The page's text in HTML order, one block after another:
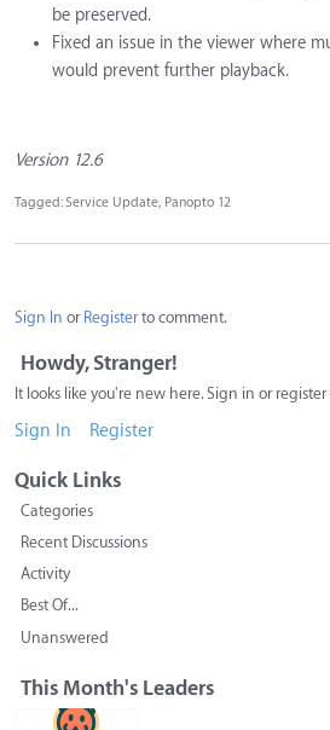
be preserved.
Fixed an issue in the viewer where
would prevent further playback.
Version 12.6
Tagged:Service Update Panopto 12
Sign In or Registerto comment.
Howdy, Stranger!
It looks like you're new here. Sign in or
Sign In Register
Quick Links
Categories
Recent Discussions
Activity
Best Of...
Unanswered
This Month's Leaders